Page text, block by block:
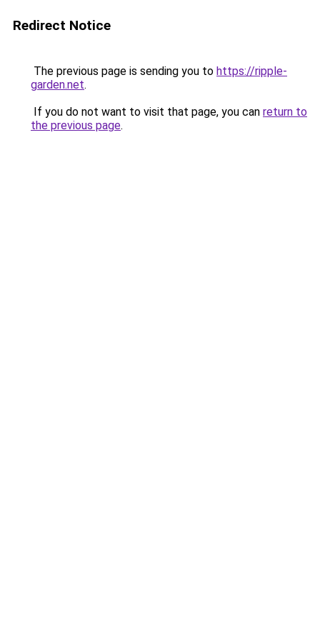
Redirect Notice
The previous page is sending you to https://ripple-
garden.net.
If you do not want to visit that page, you can return to
the previous page.